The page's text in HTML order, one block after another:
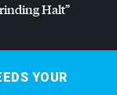
Halt”
YOUR